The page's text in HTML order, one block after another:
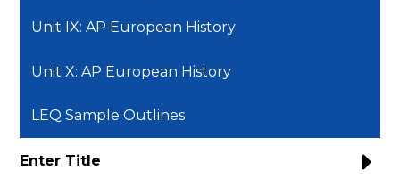
Unit IX: AP European History
Unit X: AP European History
LEQ Sample Outlines
Enter Title